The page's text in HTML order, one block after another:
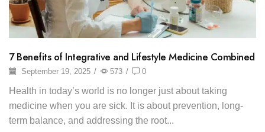
7 Benefits of Integrative and Lifestyle Medicine Combined
September 19, 2025 / 573 / 0
Health in today’s world is no longer just about taking
medicine when you are sick. It is about prevention, long-
term balance, and addressing the root...